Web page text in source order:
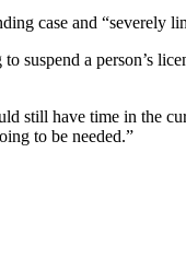
case and “severely
a person’s
still have time in the
to be needed.”